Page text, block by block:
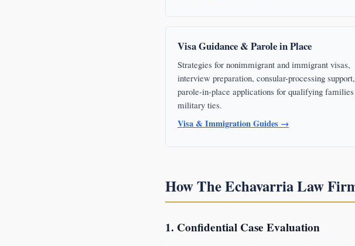
Visa Guidance & Parole in Place
Strategies for nonimmigrant and immigrant visas,
interview preparation, consular-processing
parole-in-place applications for qualifying
military ties.
Visa & Immigration Guides →
How The Echavarria Law
1. Confidential Case Evaluation